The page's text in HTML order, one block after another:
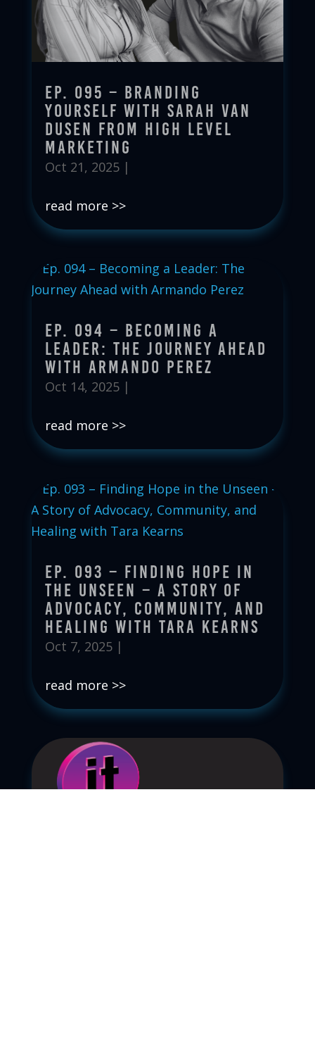
Ep. 095 – Branding
Yourself with Sarah Van
Dusen from High Level
Marketing
Oct 21, 2025|
read more
Ep. 094 – Becoming a
Leader: The Journey Ahead
with Armando Perez
Oct 14, 2025|
read more
Ep. 093 – Finding Hope in
the Unseen – A Story of
Advocacy, Community, and
Healing with Tara Kearns
Oct 7, 2025|
read more